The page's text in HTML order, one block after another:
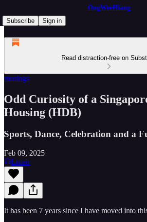
OngWeeHiang
Subscribe
Sign in
Read distraction-free on
musings
Odd Curiosity of a
Housing (HDB)
Sports, Dance, Celebration and a
Feb 09, 2025
Listen
It has been 7 years since I have moved into